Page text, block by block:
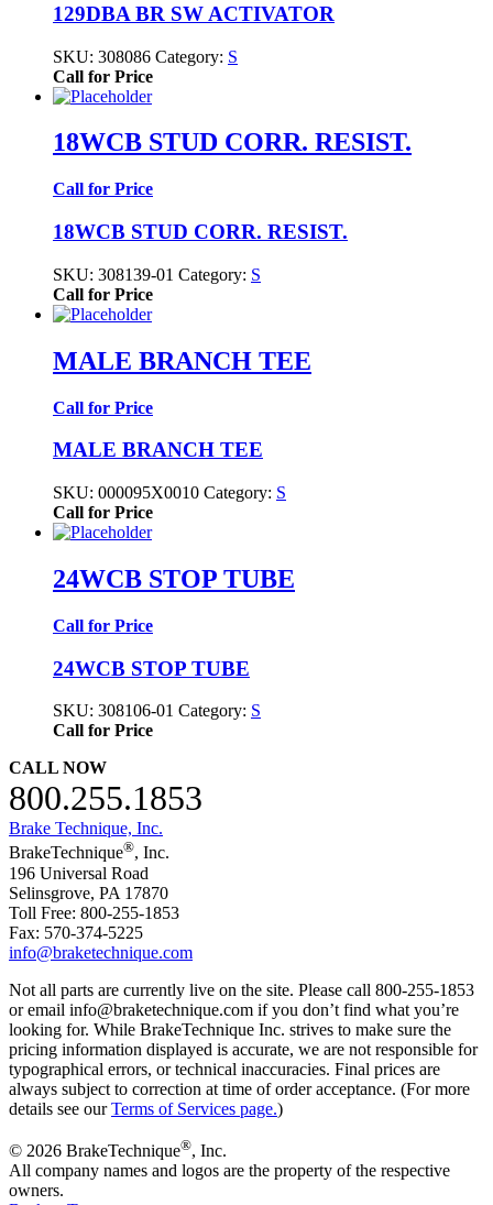
129DBA BR SW ACTIVATOR
SKU: 308086 Category: S
Call for Price
18WCB STUD CORR. RESIST.
Call for Price
18WCB STUD CORR. RESIST.
SKU: 308139-01 Category: S
Call for Price
MALE BRANCH TEE
Call for Price
MALE BRANCH TEE
SKU: 000095X0010 Category: S
Call for Price
24WCB STOP TUBE
Call for Price
24WCB STOP TUBE
SKU: 308106-01 Category: S
Call for Price
CALL NOW
800.255.1853
Brake Technique, Inc.
BrakeTechnique®, Inc.
196 Universal Road
Selinsgrove, PA 17870
Toll Free: 800-255-1853
Fax: 570-374-5225
info@braketechnique.com
Not all parts are currently live on the site. Please call 800-255-1853
or email info@braketechnique.com if you don’t find what you’re
looking for. While BrakeTechnique Inc. strives to make sure the
pricing information displayed is accurate, we are not responsible for
typographical errors, or technical inaccuracies. Final prices are
always subject to correction at time of order acceptance. (For more
details see ourTerms of Services page.)
© 2026 BrakeTechnique®, Inc.
All company names and logos are the property of the respective
owners.